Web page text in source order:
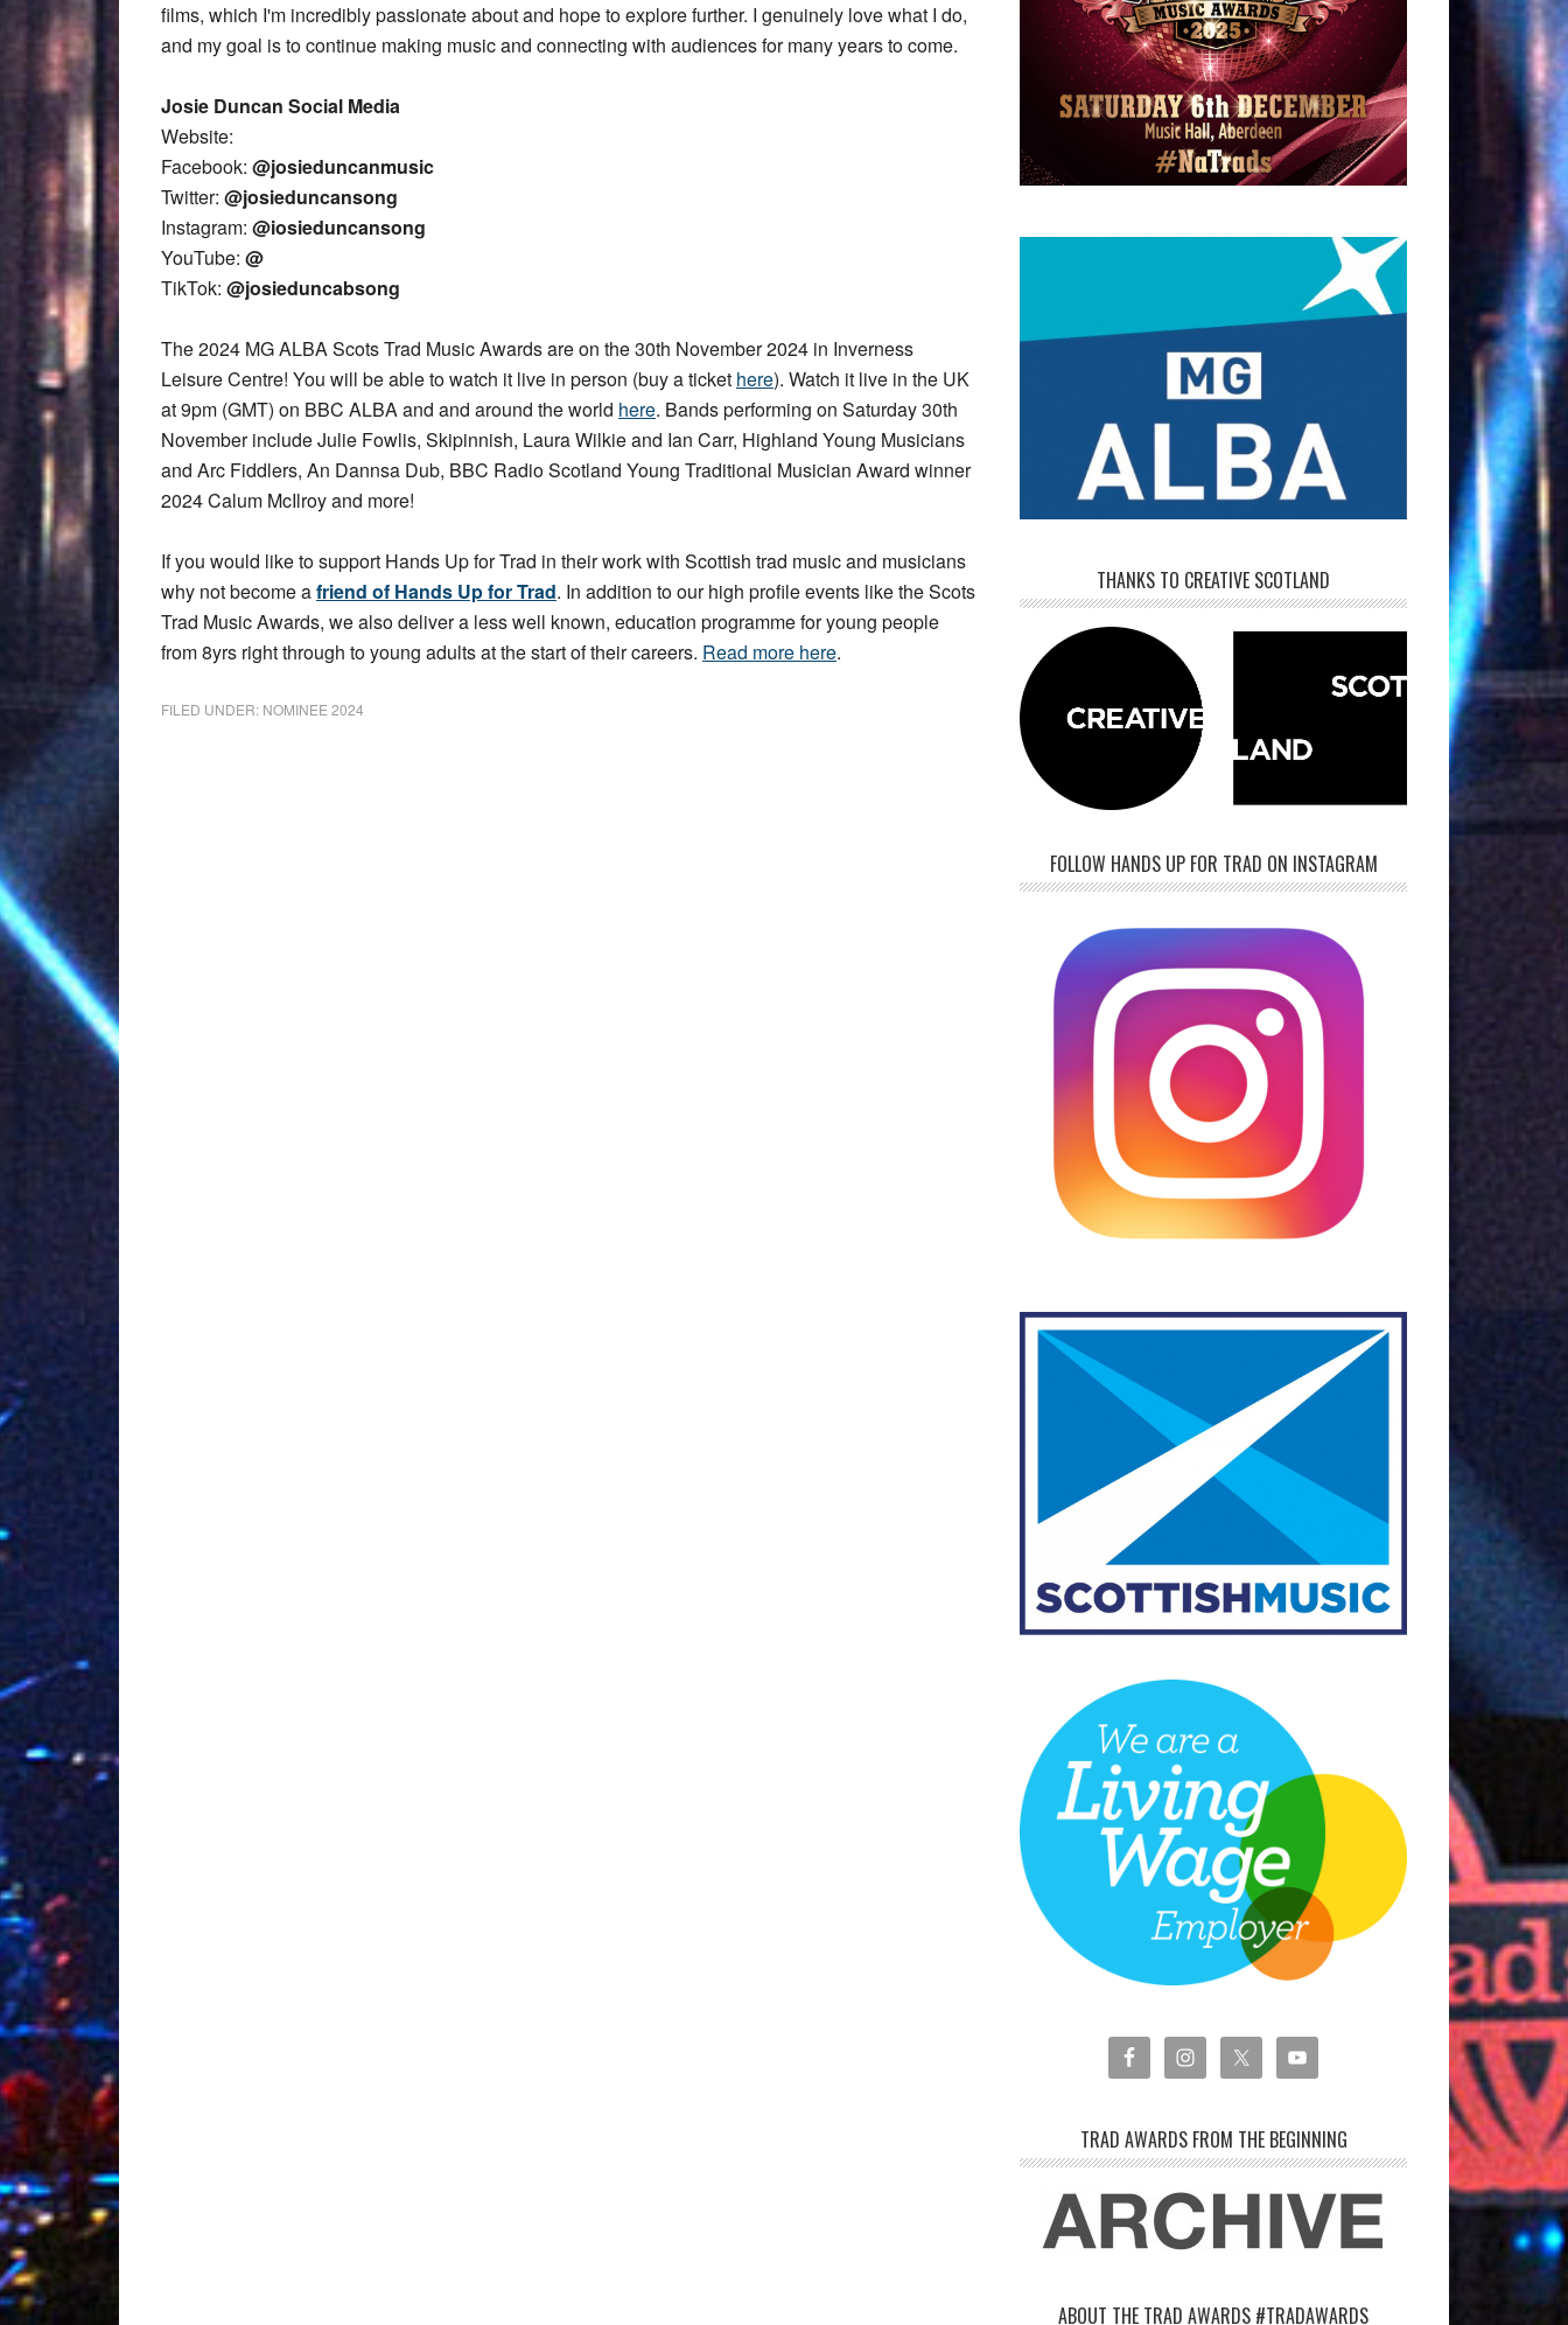
films, which I'm incredibly passionate about and hope to explore further. I genuinely love what I do,
and my goal is to continue making music and connecting with audiences for many years to come.
Josie Duncan Social Media
Website:
Facebook: @josieduncanmusic
Twitter: @josieduncansong
Instagram: @iosieduncansong
YouTube: @
TikTok: @josieduncabsong
The 2024 MG ALBA Scots Trad Music Awards are on the 30th November 2024 in Inverness
Leisure Centre! You will be able to watch it live in person (buy a ticket here). Watch it live in the UK
at 9pm (GMT) on BBC ALBA and and around the world here. Bands performing on Saturday 30th
November include Julie Fowlis, Skipinnish, Laura Wilkie and Ian Carr, Highland Young Musicians
and Arc Fiddlers, An Dannsa Dub, BBC Radio Scotland Young Traditional Musician Award winner
2024 Calum McIlroy and more!
If you would like to support Hands Up for Trad in their work with Scottish trad music and musicians
why not become afriend of Hands Up for Trad. In addition to our high profile events like the Scots
Trad Music Awards, we also deliver a less well known, education programme for young people
from 8yrs right through to young adults at the start of their careers. Read more here.
FILED UNDER: NOMINEE 2024
THANKS TO CREATIVE SCOTLAND
FOLLOW HANDS UP FOR TRAD ON INSTAGRAM
TRAD AWARDS FROM THE BEGINNING
ABOUT THE TRAD AWARDS #TRADAWARDS